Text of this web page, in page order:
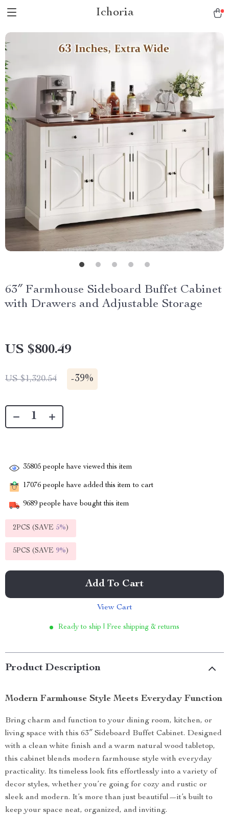
Ichoria
63″ Farmhouse Sideboard Buffet Cabinet
with Drawers and Adjustable Storage
US $800.49
US $1,320.54 -39%
35805 people have viewed this item
17076 people have added this item to cart
9689 people have bought this item
2PCS (SAVE 5%)
5PCS (SAVE 9%)
Add To Cart
View Cart
Ready to ship | Free shipping & returns
Product Description
Modern Farmhouse Style Meets Everyday Function
Bring charm and function to your dining room, kitchen, or
living space with this 63″ Sideboard Buffet Cabinet. Designed
with a clean white finish and a warm natural wood tabletop,
this cabinet blends modern farmhouse style with everyday
practicality. Its timeless look fits effortlessly into a variety of
decor styles, whether you’re going for cozy and rustic or
sleek and modern. It’s more than just beautiful—it’s built to
keep your space neat, organized, and inviting.